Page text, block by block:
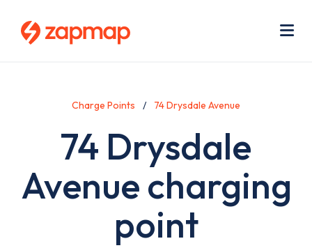
Charge Points 74 Drysdale Avenue
74 Drysdale
Avenue charging
point